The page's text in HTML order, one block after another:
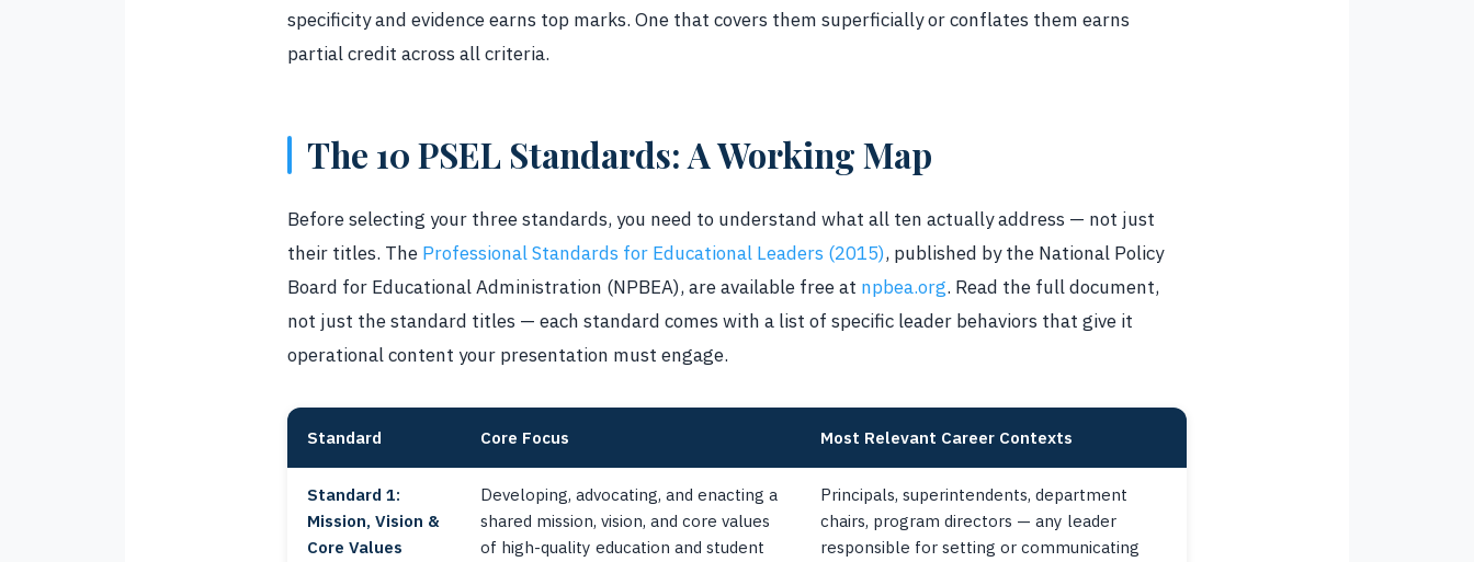
specificity and evidence earns top marks. One that covers them superficially or conflates them earns
partial credit across all criteria.
The 10 PSEL Standards: A Working Map
Before selecting your three standards, you need to understand what all ten actually address — not just
their titles. The Professional Standards for Educational Leaders (2015), published by the National Policy
Board for Educational Administration (NPBEA), are available free at npbea.org. Read the full document,
not just the standard titles — each standard comes with a list of specific leader behaviors that give it
operational content your presentation must engage.
Standard Core Focus Most Relevant Career Contexts
Standard 1:
Mission, Vision &
Core Values
Developing, advocating, and enacting a
shared mission, vision, and core values
of high-quality education and student
Principals, superintendents, department
chairs, program directors — any leader
responsible for setting or communicating